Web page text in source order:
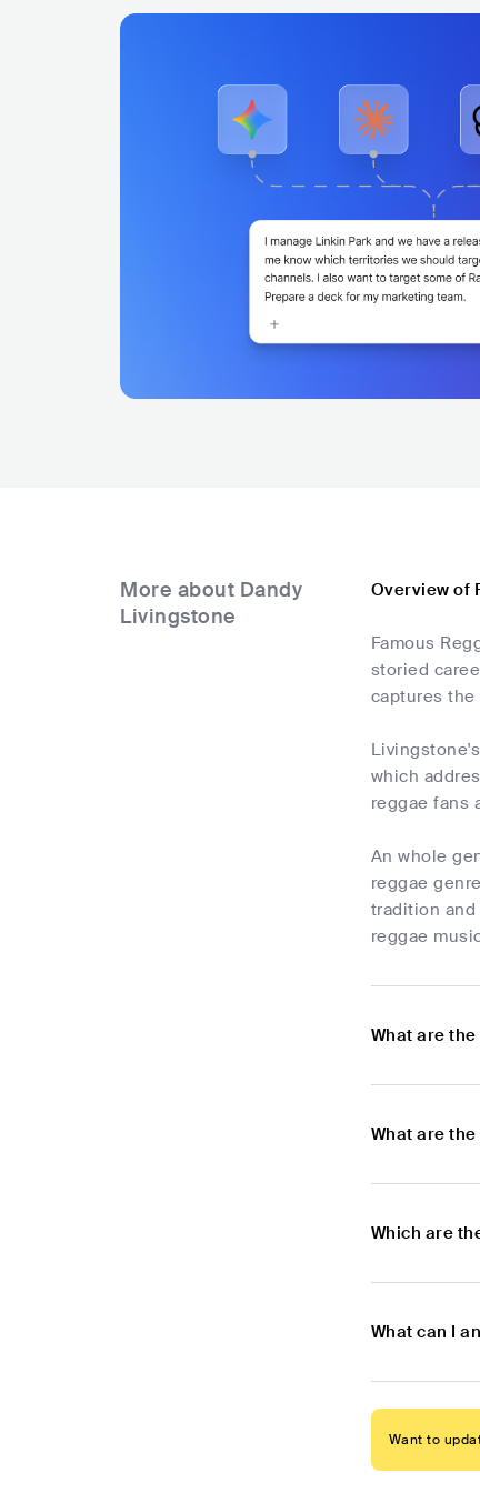
More about Dandy
Livingstone
Overview of
Famous
storied
captures
which
reggae fans
An whole
reggae
tradition
reggae
What are
What are
Which are
What can I
Want to